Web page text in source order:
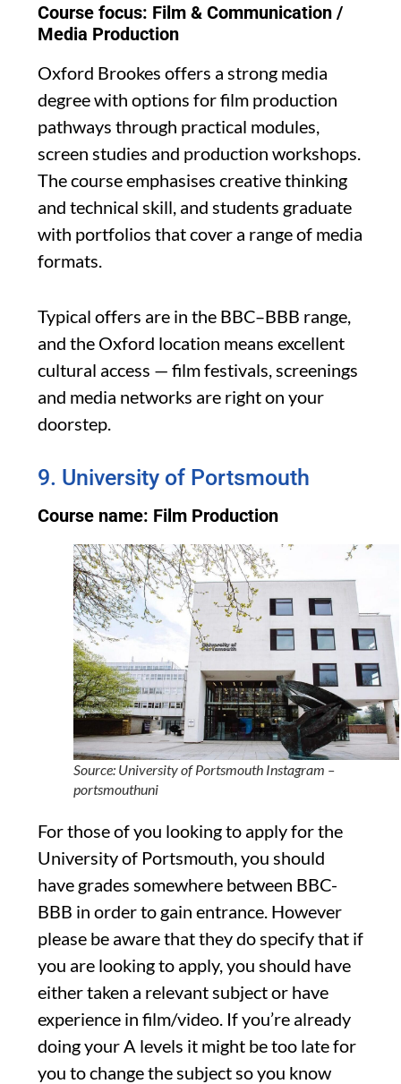
Course focus: Film & Communication /
Media Production
Oxford Brookes offers a strong media
degree with options for film production
pathways through practical modules,
screen studies and production workshops.
The course emphasises creative thinking
and technical skill, and students graduate
with portfolios that cover a range of media
formats.
Typical offers are in the BBC–BBB range,
and the Oxford location means excellent
cultural access — film festivals, screenings
and media networks are right on your
doorstep.
9. University of Portsmouth
Course name: Film Production
Source: University of Portsmouth Instagram –
portsmouthuni
For those of you looking to apply for the
University of Portsmouth, you should
have grades somewhere between BBC-
BBB in order to gain entrance. However
please be aware that they do specify that if
you are looking to apply, you should have
either taken a relevant subject or have
experience in film/video. If you’re already
doing your A levels it might be too late for
you to change the subject so you know